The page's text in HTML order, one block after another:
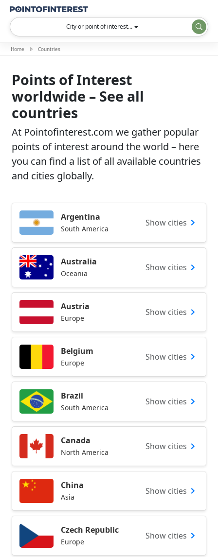
City or point of interest...
Home Countries
Points of Interest
worldwide – See all
countries
At Pointofinterest.com we gather popular
points of interest around the world – here
you can find a list of all available countries
and cities globally.
Argentina
South America
Show cities
Australia
Oceania
Show cities
Austria
Europe
Show cities
Belgium
Europe
Show cities
Brazil
South America
Show cities
Canada
North America
Show cities
China
Asia
Show cities
Czech Republic
Europe
Show cities